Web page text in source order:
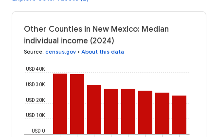
Other Counties in New Mexico: Median
individual income (2024)
Source: census.gov • About this data
USD 0
USD 10K
USD 20K
USD 30K
USD 40K